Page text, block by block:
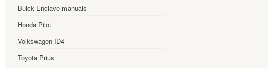
Buick Enclave manuals
Honda Pilot
Volkswagen ID4
Toyota Prius